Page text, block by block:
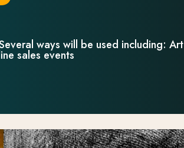
ways will be used including: Art
sales events